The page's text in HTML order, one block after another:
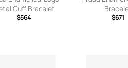
Cuff Bracelet
$564 $671